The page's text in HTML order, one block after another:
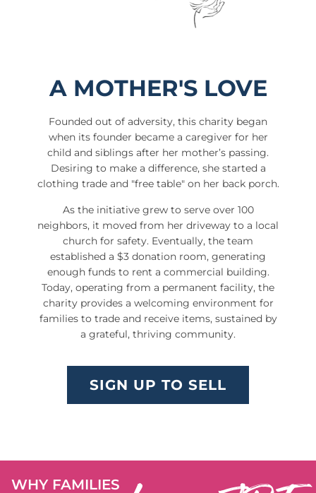
A MOTHER'S LOVE
Founded out of adversity, this charity began
when its founder became a caregiver for her
child and siblings after her mother’s passing.
Desiring to make a difference, she started a
clothing trade and "free table" on her back porch.
As the initiative grew to serve over 100
neighbors, it moved from her driveway to a local
church for safety. Eventually, the team
established a $3 donation room, generating
enough funds to rent a commercial building.
Today, operating from a permanent facility, the
charity provides a welcoming environment for
families to trade and receive items, sustained by
a grateful, thriving community.
SIGN UP TO SELL
WHY FAMILIES